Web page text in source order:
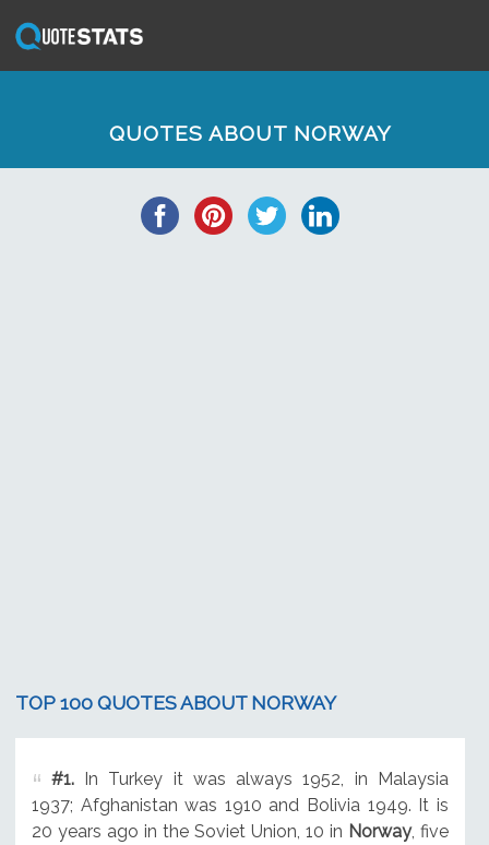
QUOTES ABOUT NORWAY
TOP 100 QUOTES ABOUT NORWAY
#1.In Turkey it was always 1952, in Malaysia
1937; Afghanistan was 1910 and Bolivia 1949. It is
20 years ago in the Soviet Union, 10 in Norway, five